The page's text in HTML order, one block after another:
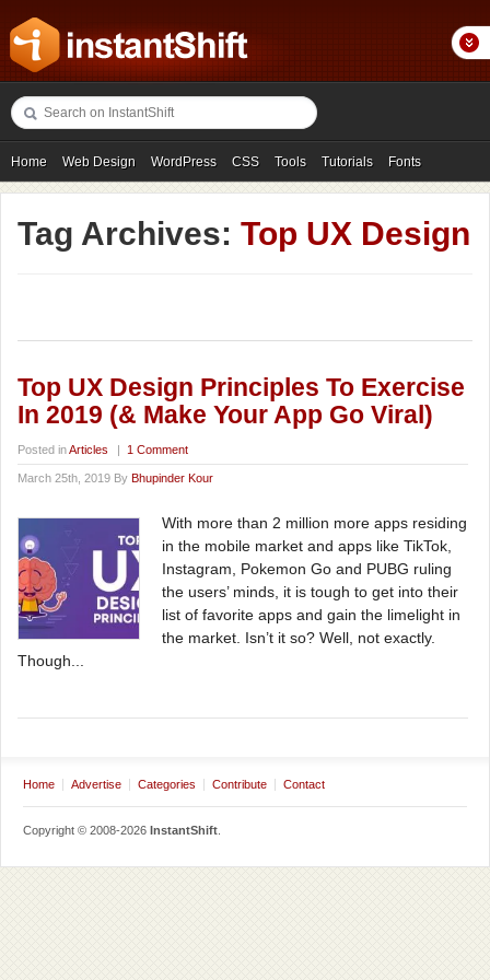
Home Web Design WordPress CSS Tools Tutorials Fonts
Freebies Photography Icons Showcases
Tag Archives: Top UX Design
Top UX Design Principles To Exercise
In 2019 (& Make Your App Go Viral)
Posted inArticles | 1 Comment
March 25th, 2019 By Bhupinder Kour
With more than 2 million more apps residing
in the mobile market and apps like TikTok,
Instagram, Pokemon Go and PUBG ruling
the users’ minds, it is tough to get into their
list of favorite apps and gain the limelight in
the market. Isn’t it so? Well, not exactly.
Though...
Home Advertise Categories Contribute Contact
Copyright © 2008-2026 InstantShift